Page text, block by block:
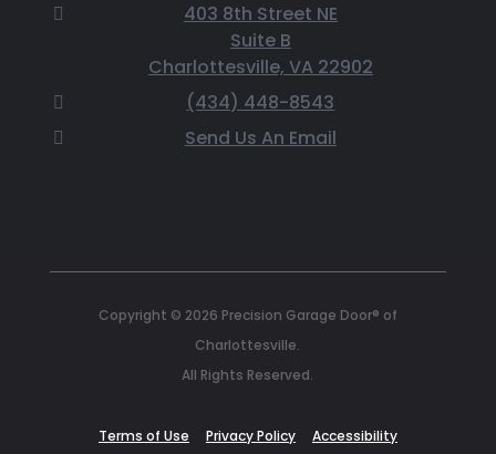
403 8th Street NE
Suite B
Charlottesville, VA 22902
(434) 448-8543
Send Us An Email
Copyright © 2026 Precision Garage Door® of
Charlottesville.
All Rights Reserved.
Terms of Use Privacy Policy Accessibility